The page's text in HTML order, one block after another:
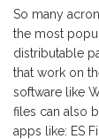
So many
the most
distributable
that work on
software like
files can also
apps like: ES